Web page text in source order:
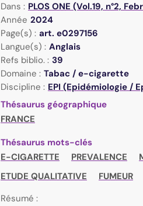
Dans : PLOS ONE (Vol.19, n°2,
Année 2024
Page(s) : art. e0297156
Langue(s) : Anglais
Refs biblio. : 39
Domaine : Tabac / e-cigarette
Discipline : EPI (Epidémiologie /
Thésaurus géographique
FRANCE
Thésaurus mots-clés
E-CIGARETTE
PREVALENCE
ETUDE QUALITATIVE
FUMEUR
Résumé :